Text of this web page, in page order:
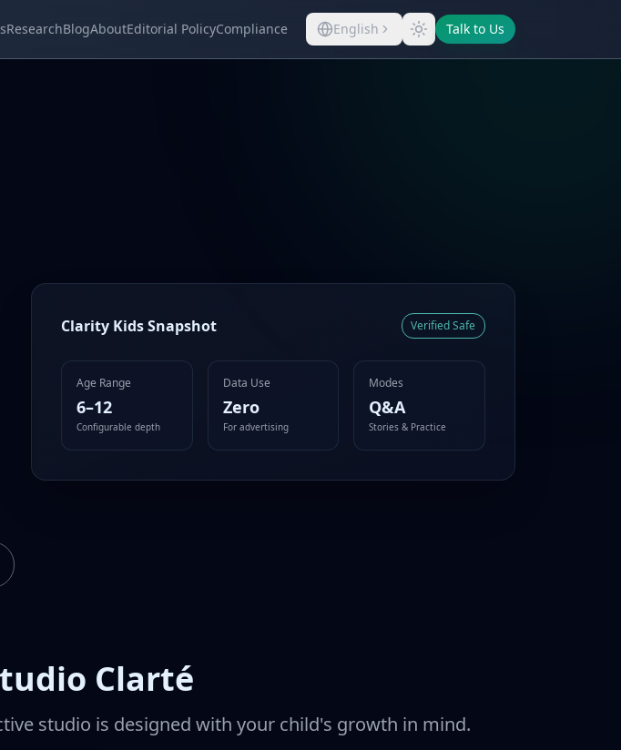
ResearchBlogAboutEditorial PolicyCompliance English Talk to Us
Clarity Kids Snapshot Verified Safe
Age Range
6–12
Configurable depth
Data Use
Zero
For advertising
Modes
Q&A
Stories & Practice
Clarté
studio is designed with your child's growth in mind.